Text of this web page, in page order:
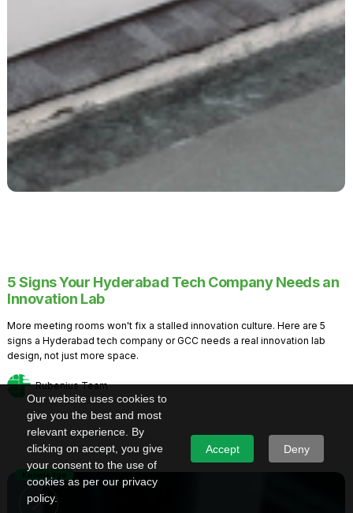
Our website uses cookies to
give you the best and most
relevant experience. By
clicking on accept, you give
your consent to the use of
cookies as per our privacy
policy.
Accept Deny
5 Signs Your Hyderabad Tech Company Needs an
Innovation Lab
More meeting rooms won't fix a stalled innovation culture. Here are 5
signs a Hyderabad tech company or GCC needs a real innovation lab
design, not just more space.
Rubenius Team